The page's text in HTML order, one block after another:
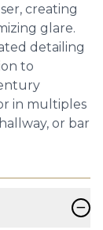
creating
glare.
detailing
to
in multiples
or bar
−